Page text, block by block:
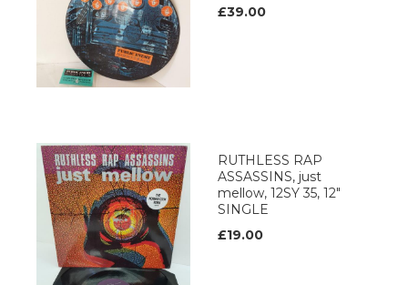
£39.00
RUTHLESS RAP
ASSASSINS, just
mellow, 12SY 35, 12"
SINGLE
£19.00